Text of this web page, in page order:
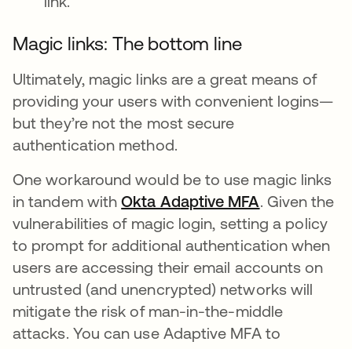
Magic links: The bottom line
Ultimately, magic links are a great means of
providing your users with convenient logins—
but they’re not the most secure
authentication method.
One workaround would be to use magic links
in tandem withOkta Adaptive MFA. Given the
vulnerabilities of magic login, setting a policy
to prompt for additional authentication when
users are accessing their email accounts on
untrusted (and unencrypted) networks will
mitigate the risk of man-in-the-middle
attacks. You can use Adaptive MFA to